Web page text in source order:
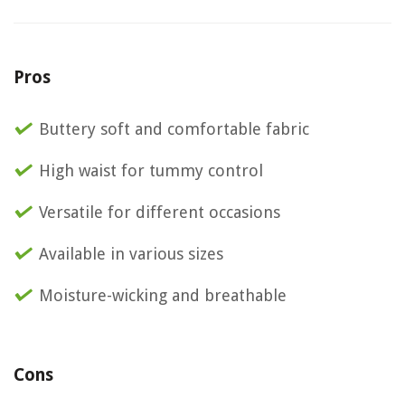
Pros
Buttery soft and comfortable fabric
High waist for tummy control
Versatile for different occasions
Available in various sizes
Moisture-wicking and breathable
Cons